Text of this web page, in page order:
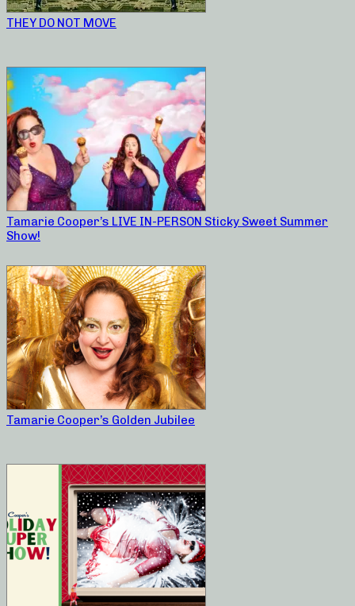
THEY DO NOT MOVE
Tamarie Cooper’s LIVE IN-PERSON Sticky Sweet Summer
Show!
Tamarie Cooper’s Golden Jubilee